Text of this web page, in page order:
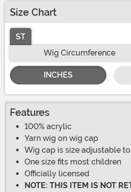
Size Chart
ST
Wig Circumference
INCHES
Features
100% acrylic
Yarn wig on wig cap
Wig cap is size adjustable
One size fits most children
Officially licensed
NOTE: THIS ITEM IS NOT